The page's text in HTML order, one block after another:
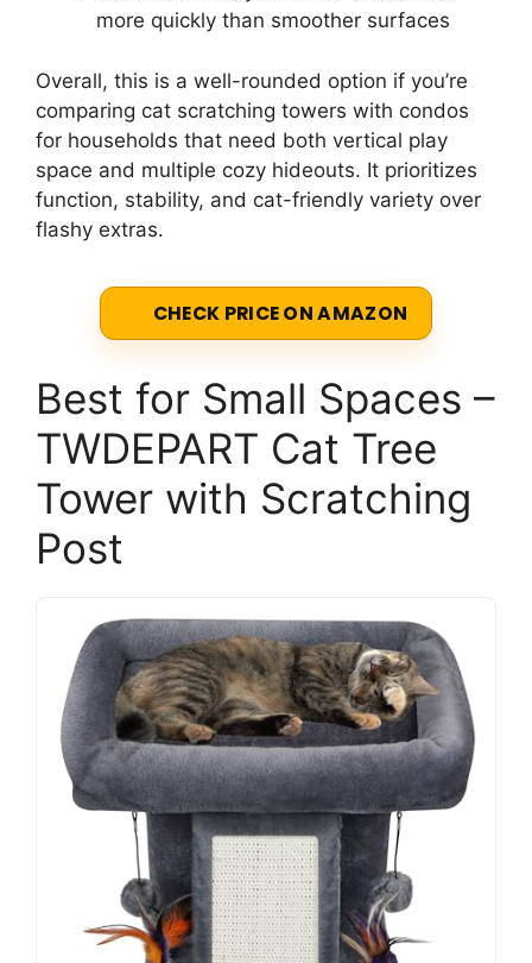
more quickly than smoother surfaces
Overall, this is a well-rounded option if you’re
comparing cat scratching towers with condos
for households that need both vertical play
space and multiple cozy hideouts. It prioritizes
function, stability, and cat-friendly variety over
flashy extras.
CHECK PRICE ON AMAZON
Best for Small Spaces –
TWDEPART Cat Tree
Tower with Scratching
Post